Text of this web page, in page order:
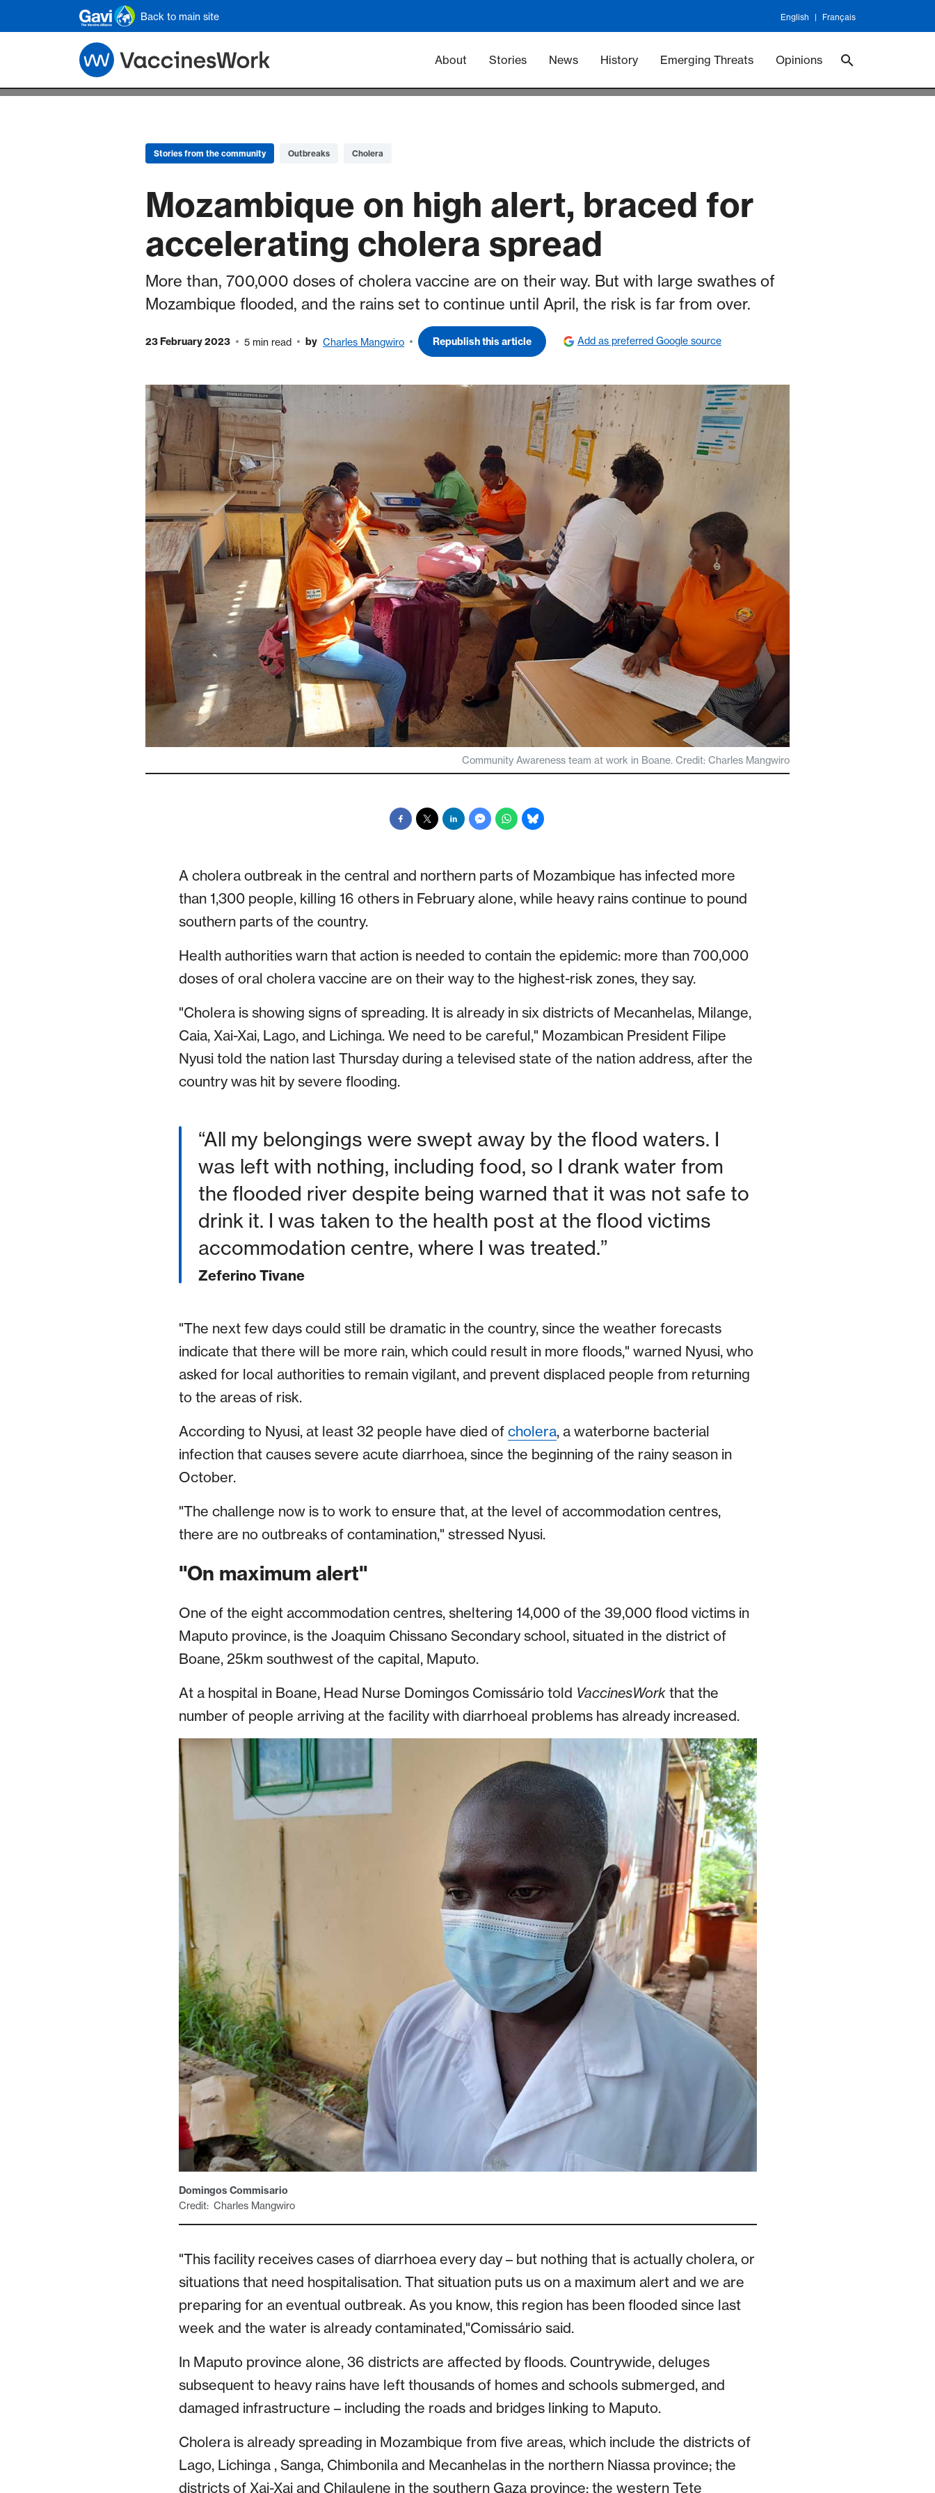
Skip to main content
Back to main site English Français
Main navigation - Vaccineswork
About Stories News History Emerging Threats Opinions
Stories from the community Outbreaks Cholera
Mozambique on high alert, braced for
accelerating cholera spread
More than, 700,000 doses of cholera vaccine are on their way. But with large swathes of
Mozambique flooded, and the rains set to continue until April, the risk is far from over.
23 February 2023 5 min read by Charles Mangwiro Republish this article Add as preferred Google source
Community Awareness team at work in Boane. Credit: Charles Mangwiro
A cholera outbreak in the central and northern parts of Mozambique has infected more
than 1,300 people, killing 16 others in February alone, while heavy rains continue to pound
southern parts of the country.
Health authorities warn that action is needed to contain the epidemic: more than 700,000
doses of oral cholera vaccine are on their way to the highest-risk zones, they say.
"Cholera is showing signs of spreading. It is already in six districts of Mecanhelas, Milange,
Caia, Xai-Xai, Lago, and Lichinga. We need to be careful," Mozambican President Filipe
Nyusi told the nation last Thursday during a televised state of the nation address, after the
country was hit by severe flooding.
“All my belongings were swept away by the flood waters. I
was left with nothing, including food, so I drank water from
the flooded river despite being warned that it was not safe to
drink it. I was taken to the health post at the flood victims
accommodation centre, where I was treated.”
Zeferino Tivane
"The next few days could still be dramatic in the country, since the weather forecasts
indicate that there will be more rain, which could result in more floods," warned Nyusi, who
asked for local authorities to remain vigilant, and prevent displaced people from returning
to the areas of risk.
According to Nyusi, at least 32 people have died of cholera, a waterborne bacterial
infection that causes severe acute diarrhoea, since the beginning of the rainy season in
October.
"The challenge now is to work to ensure that, at the level of accommodation centres,
there are no outbreaks of contamination," stressed Nyusi.
"On maximum alert"
One of the eight accommodation centres, sheltering 14,000 of the 39,000 flood victims in
Maputo province, is the Joaquim Chissano Secondary school, situated in the district of
Boane, 25km southwest of the capital, Maputo.
At a hospital in Boane, Head Nurse Domingos Comissário told VaccinesWorkthat the
number of people arriving at the facility with diarrhoeal problems has already increased.
Domingos Commisario
Credit: Charles Mangwiro
"This facility receives cases of diarrhoea every day – but nothing that is actually cholera, or
situations that need hospitalisation. That situation puts us on a maximum alert and we are
preparing for an eventual outbreak. As you know, this region has been flooded since last
week and the water is already contaminated,"Comissário said.
In Maputo province alone, 36 districts are affected by floods. Countrywide, deluges
subsequent to heavy rains have left thousands of homes and schools submerged, and
damaged infrastructure – including the roads and bridges linking to Maputo.
Cholera is already spreading in Mozambique from five areas, which include the districts of
Lago, Lichinga , Sanga, Chimbonila and Mecanhelas in the northern Niassa province; the
districts of Xai-Xai and Chilaulene in the southern Gaza province; the western Tete